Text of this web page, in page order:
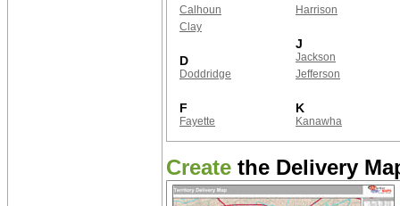
Calhoun
Clay
D
Doddridge
F
Fayette
Harrison
J
Jackson
Jefferson
K
Kanawha
Create the Delivery